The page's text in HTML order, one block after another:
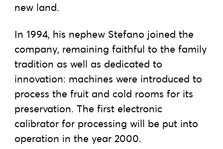
new land.
In 1994, his nephew Stefano joined the
company, remaining faithful to the family
tradition as well as dedicated to
innovation: machines were introduced to
process the fruit and cold rooms for its
preservation. The first electronic
calibrator for processing will be put into
operation in the year 2000.